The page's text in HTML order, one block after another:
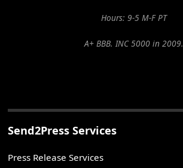
Hours: 9-5 M-F PT
A+ BBB. INC 5000 in 2009.
Send2Press Services
Press Release Services